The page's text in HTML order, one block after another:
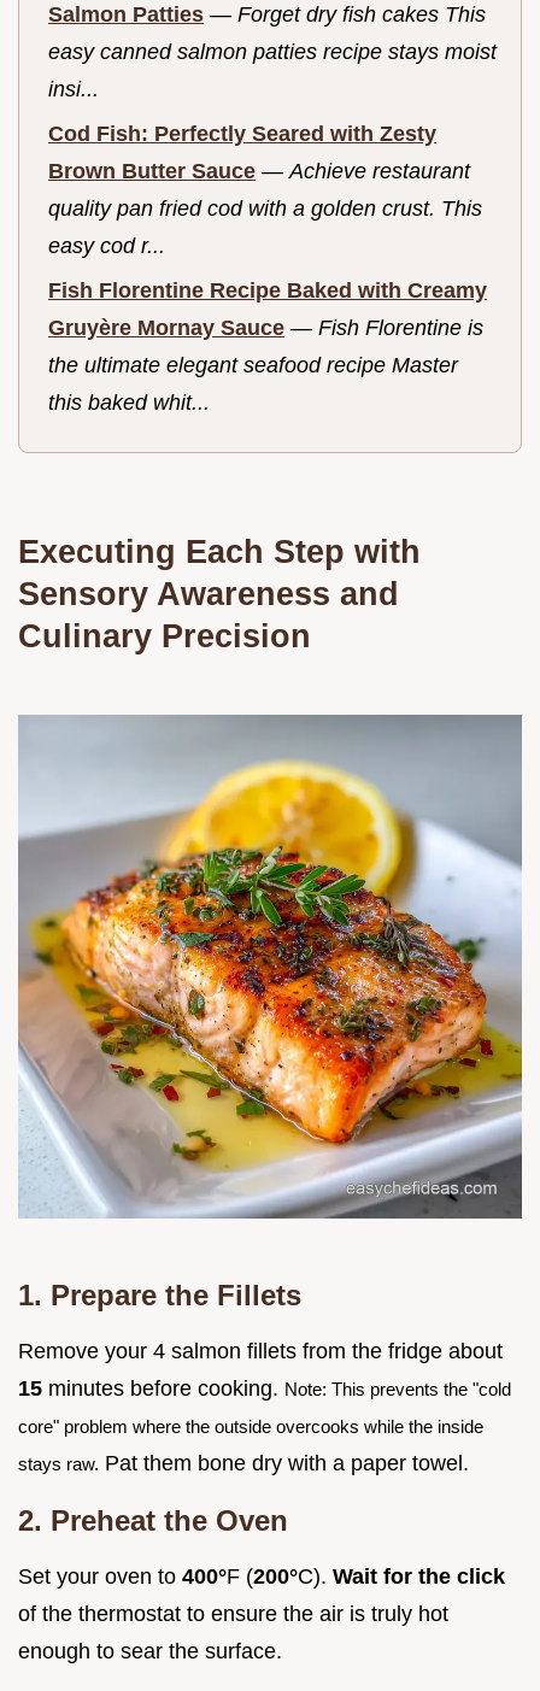
Salmon Patties — Forget dry fish cakes This
easy canned salmon patties recipe stays moist
insi...
Cod Fish: Perfectly Seared with Zesty
Brown Butter Sauce — Achieve restaurant
quality pan fried cod with a golden crust. This
easy cod r...
Fish Florentine Recipe Baked with Creamy
Gruyère Mornay Sauce — Fish Florentine is
the ultimate elegant seafood recipe Master
this baked whit...
Executing Each Step with
Sensory Awareness and
Culinary Precision
1. Prepare the Fillets
Remove your 4 salmon fillets from the fridge about
15 minutes before cooking. Note: This prevents the "cold
core" problem where the outside overcooks while the inside
stays raw. Pat them bone dry with a paper towel.
2. Preheat the Oven
Set your oven to 400°F (200°C). Wait for the click
of the thermostat to ensure the air is truly hot
enough to sear the surface.